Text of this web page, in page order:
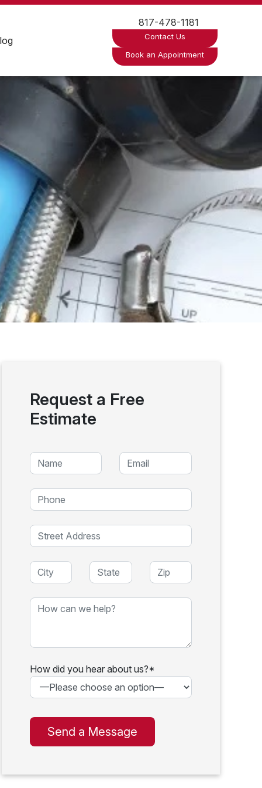
817-478-1181
Contact Us
Book an Appointment
Request a Free
Estimate
How did you hear about us?*